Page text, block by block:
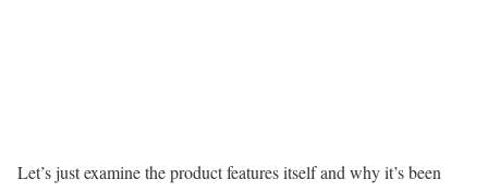
Let’s just examine the product features itself and why it’s been